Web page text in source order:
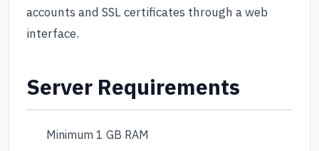
accounts and SSL certificates through a web
interface.
Server Requirements
Minimum 1 GB RAM